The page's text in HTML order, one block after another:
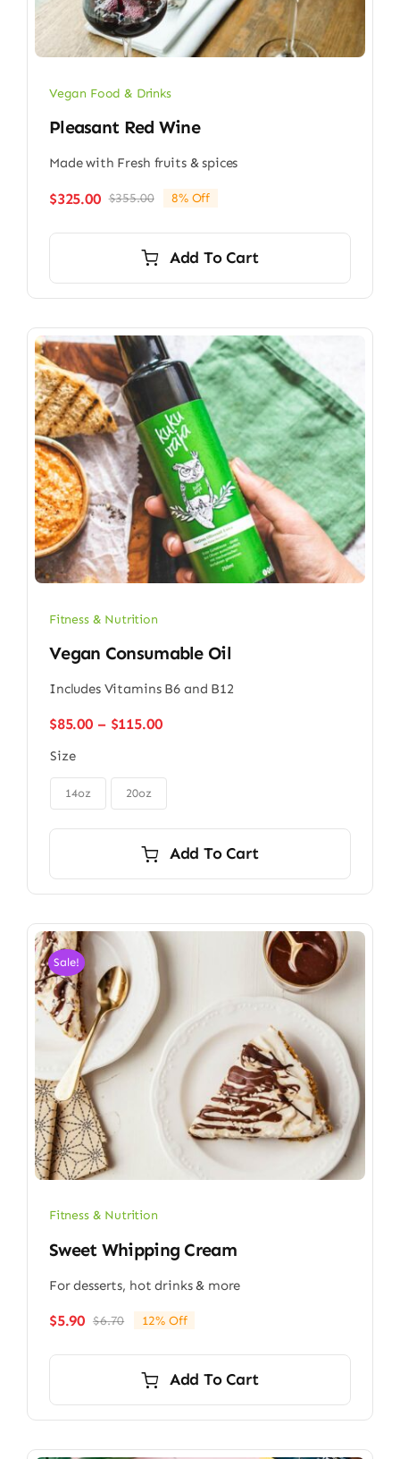
Vegan Food & Drinks
Pleasant Red Wine
Made with Fresh fruits & spices
$355.00Original
$355.00.
$325.00
Current
$325.00.
8% Off
Add To Cart
Fitness & Nutrition
Vegan Consumable Oil
Includes Vitamins B6 and B12
$85.00 – $115.00Price
through
Size
14oz 20oz
Add To Cart
Sale!
Fitness & Nutrition
Sweet Whipping Cream
For desserts, hot drinks & more
$6.70Original
$6.70.
$5.90
Current
$5.90.
12% Off
Add To Cart